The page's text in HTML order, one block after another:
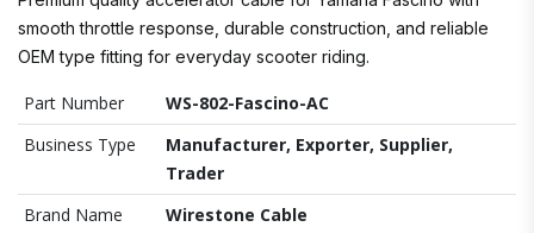
smooth throttle response, durable construction, and reliable
OEM type fitting for everyday scooter riding.
Part Number
WS-802-Fascino-AC
Business Type
Manufacturer, Exporter, Supplier,
Trader
Brand Name
Wirestone Cable